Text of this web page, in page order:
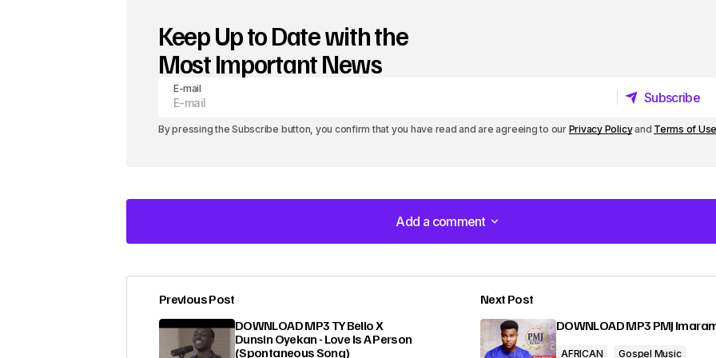
Keep Up to Date with the
Most Important News
E-mail
Subscribe
By pressing the Subscribe button, you confirm that you have read and are agreeing to our Privacy Policyand Terms of Use
Add a comment
Add a comment
Your email address will not be published. Required fields are marked*
Previous Post
DOWNLOAD MP3 TY Bello X
Dunsin Oyekan - Love Is A Person
(Spontaneous Song)
Next Post
DOWNLOAD MP3 PMJ
AFRICAN Gospel Music